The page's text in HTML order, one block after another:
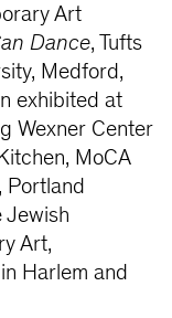
Art
Dance, Tufts
Medford,
exhibited at
Wexner Center
MoCA
Portland
Jewish
Art,
Harlem and